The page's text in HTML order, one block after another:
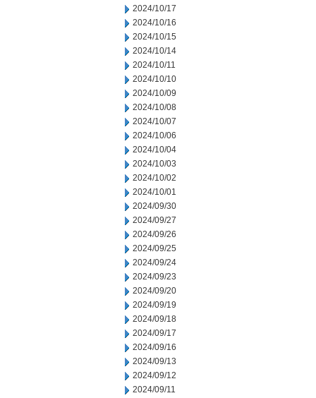
2024/10/17
2024/10/16
2024/10/15
2024/10/14
2024/10/11
2024/10/10
2024/10/09
2024/10/08
2024/10/07
2024/10/06
2024/10/04
2024/10/03
2024/10/02
2024/10/01
2024/09/30
2024/09/27
2024/09/26
2024/09/25
2024/09/24
2024/09/23
2024/09/20
2024/09/19
2024/09/18
2024/09/17
2024/09/16
2024/09/13
2024/09/12
2024/09/11